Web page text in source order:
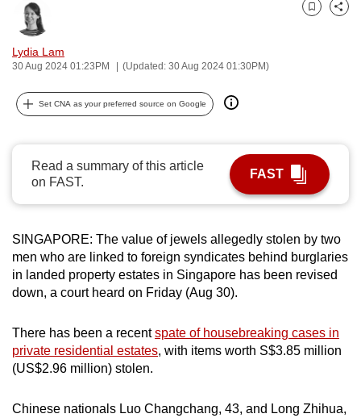
Lydia Lam
30 Aug 2024 01:23PM (Updated: 30 Aug 2024 01:30PM)
Bookmark
Share
Set CNA as your preferred source on Google
Read a summary of this article
on FAST.
FAST
SINGAPORE: The value of jewels allegedly stolen by two
men who are linked to foreign syndicates behind burglaries
in landed property estates in Singapore has been revised
down, a court heard on Friday (Aug 30).
There has been a recentspate of housebreaking cases in
private residential estates, with items worth S$3.85 million
(US$2.96 million) stolen.
Chinese nationals Luo Changchang, 43, and Long Zhihua,
can
possibly
be.
To
continue,
a
or,
for
the
finest
download
the
mobile